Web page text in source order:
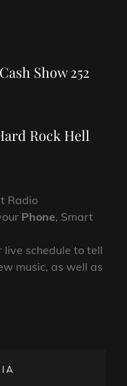
Show 252
Rock Hell
Radio
Phone, Smart
live schedule to tell
music, as well as